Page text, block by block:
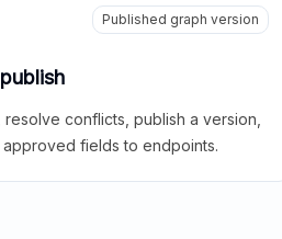
Published graph version
conflicts, publish a version,
fields to endpoints.